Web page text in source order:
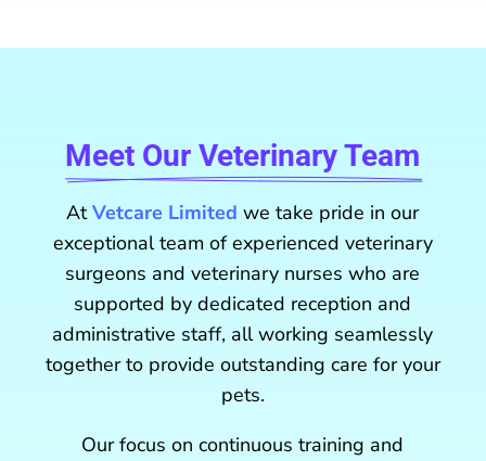
Meet Our Veterinary Team
AtVetcare Limited we take pride in our
exceptional team of experienced veterinary
surgeons and veterinary nurses who are
supported by dedicated reception and
administrative staff, all working seamlessly
together to provide outstanding care for your
pets.
Our focus on continuous training and